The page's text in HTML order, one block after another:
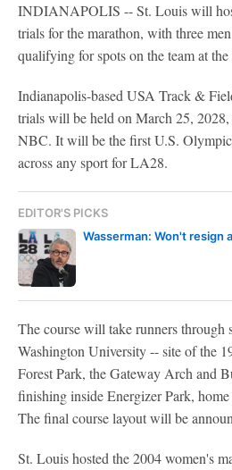
INDIANAPOLIS -- St. Louis will
trials for the marathon, with three
qualifying for spots on the team at
Indianapolis-based USA Track &
trials will be held on March 25, 2028,
NBC. It will be the first U.S. Olympic
across any sport for LA28.
EDITOR'S PICKS
Wasserman: Won't resign
The course will take runners through
Washington University -- site of the
Forest Park, the Gateway Arch and
finishing inside Energizer Park,
The final course layout will be
St. Louis hosted the 2004 women's